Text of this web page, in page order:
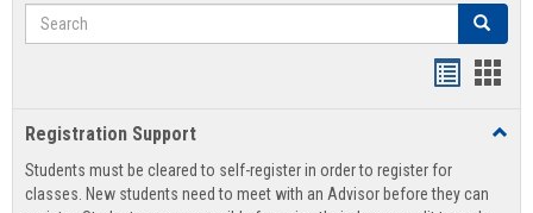
Search Search
view
Registration Support
Students must be cleared to self-register in order to register for
classes. New students need to meet with an Advisor before they can